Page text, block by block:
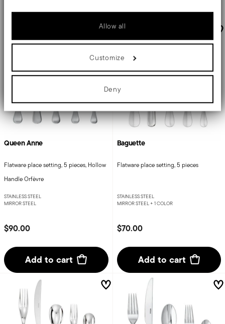
which can be accurate to within several meters
characteristics (fingerprinting)
Find out more about how your personal data is processed and set
your preferences in thedetails section.
We use cookies to personalise content and ads, to provide social
media features and to analyse our traffic. We also share
information about your use of our site with our social media,
advertising and analytics partners who may combine it with other
information that you’ve provided to them or that they’ve collected
from your use of their services.
Allow all
Customize
Deny
Queen Anne
Flatware place setting, 5 pieces, Hollow
Handle Orfèvre
STAINLESS STEEL
MIRROR STEEL
$90.00
Add to cart
Baguette
Flatware place setting, 5 pieces
STAINLESS STEEL
MIRROR STEEL + 1 COLOR
$70.00
Add to cart